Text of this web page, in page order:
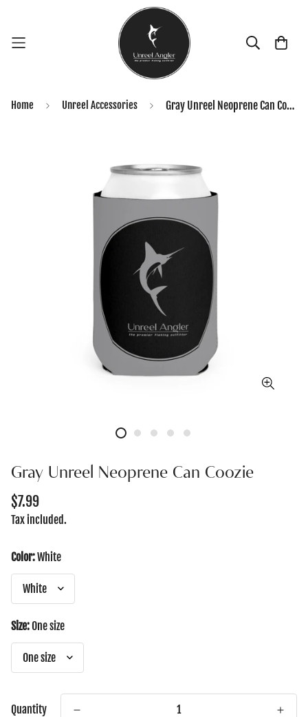
Home Unreel Accessories Gray Unreel Neoprene Can Coozie
Gray Unreel Neoprene Can Coozie
Regular
price
$7.99
Tax included.
Color:White
Size:One size
Quantity